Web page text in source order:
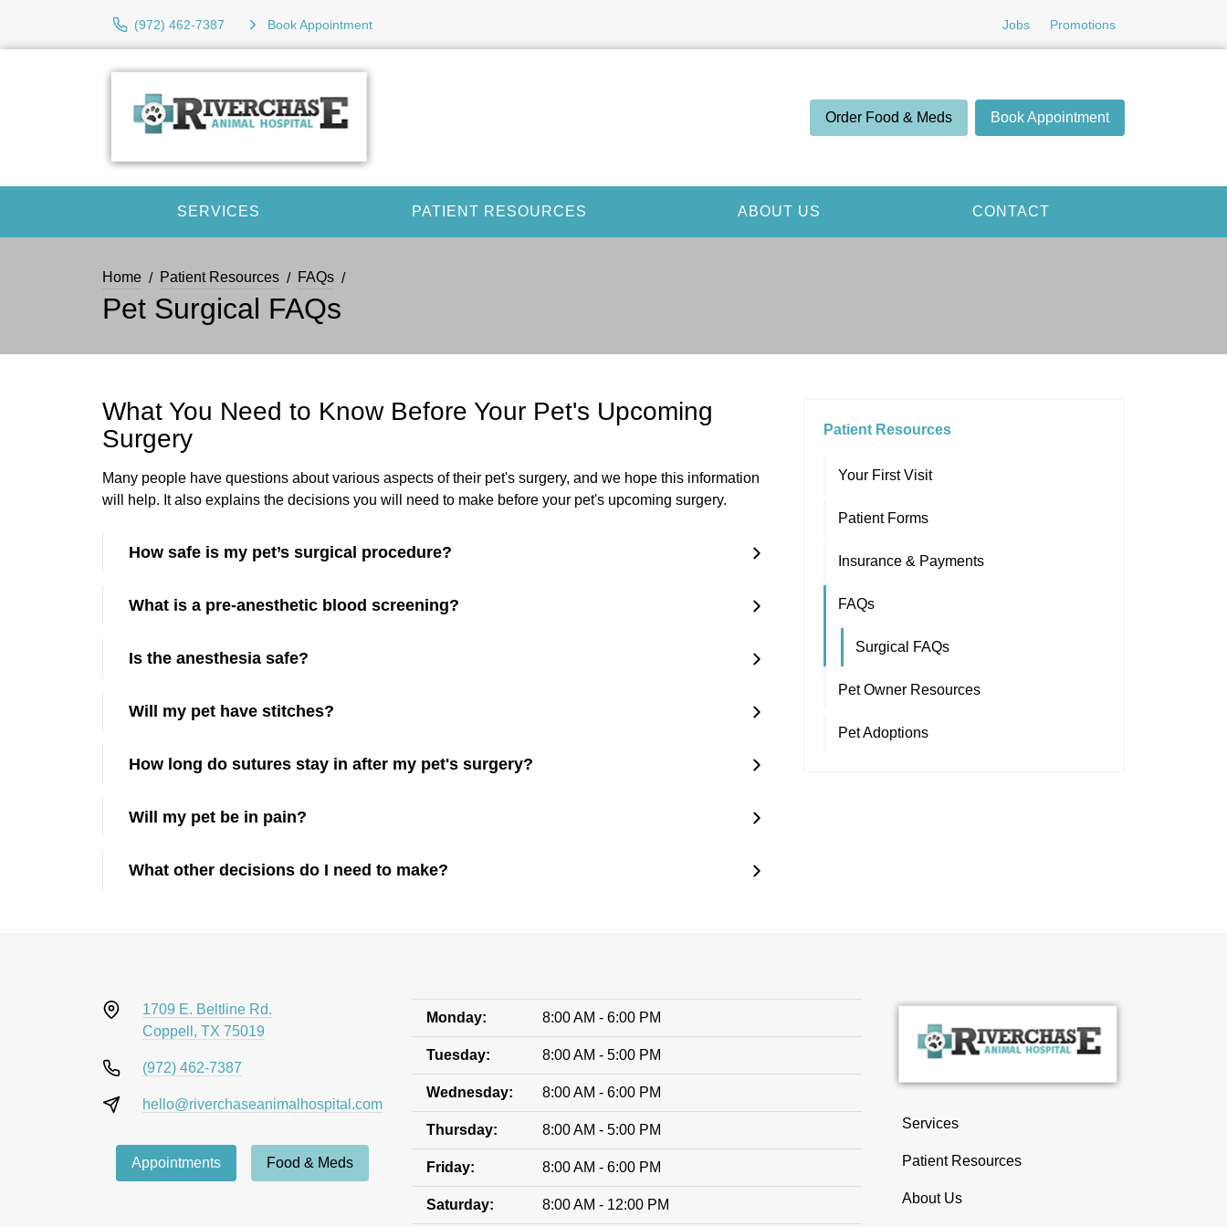
(972) 462-7387 Book Appointment Jobs Promotions
Order Food & Meds Book Appointment
SERVICES PATIENT RESOURCES ABOUT US CONTACT
Home Patient Resources FAQs
Pet Surgical FAQs
What You Need to Know Before Your Pet's Upcoming
Surgery
Many people have questions about various aspects of their pet's surgery, and we hope this information
will help. It also explains the decisions you will need to make before your pet's upcoming surgery.
How safe is my pet’s surgical procedure?
What is a pre-anesthetic blood screening?
Is the anesthesia safe?
Will my pet have stitches?
How long do sutures stay in after my pet's surgery?
Will my pet be in pain?
What other decisions do I need to make?
Patient Resources
Your First Visit
Patient Forms
Insurance & Payments
FAQs
Surgical FAQs
Pet Owner Resources
Pet Adoptions
1709 E. Beltline Rd.
Coppell, TX 75019
(972) 462-7387
hello@riverchaseanimalhospital.com
Appointments Food & Meds
Monday: 8:00 AM - 6:00 PM
Tuesday: 8:00 AM - 5:00 PM
Wednesday: 8:00 AM - 6:00 PM
Thursday: 8:00 AM - 5:00 PM
Friday: 8:00 AM - 6:00 PM
Saturday: 8:00 AM - 12:00 PM
Services
Patient Resources
About Us